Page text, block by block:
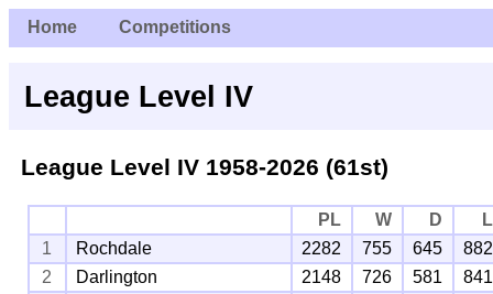
Home Competitions
League Level IV
League Level IV 1958-2026 (61st)
PL W D
L
1
Rochdale 2282 755 645
882
2
Darlington 2148 726 581
841